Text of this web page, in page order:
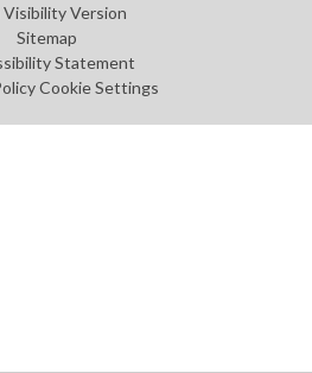
Visibility Version
Sitemap
Statement
Cookie Settings